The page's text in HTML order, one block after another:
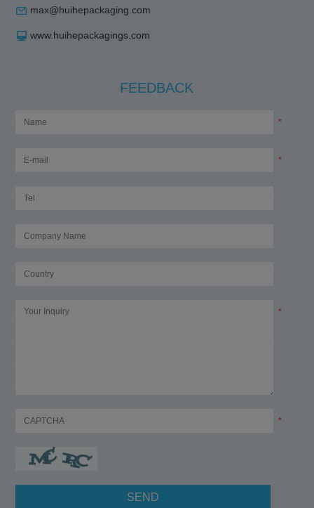
max@huihepackaging.com
www.huihepackagings.com
FEEDBACK
*
*
*
*